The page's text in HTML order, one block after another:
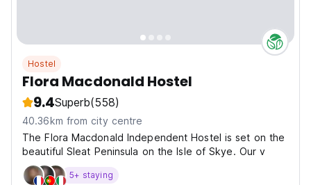
Hostel
Flora Macdonald Hostel
9.4Superb(558)
40.36km from city centre
The Flora Macdonald Independent Hostel is set on the
beautiful Sleat Peninsula on the Isle of Skye. Our v
5+ staying